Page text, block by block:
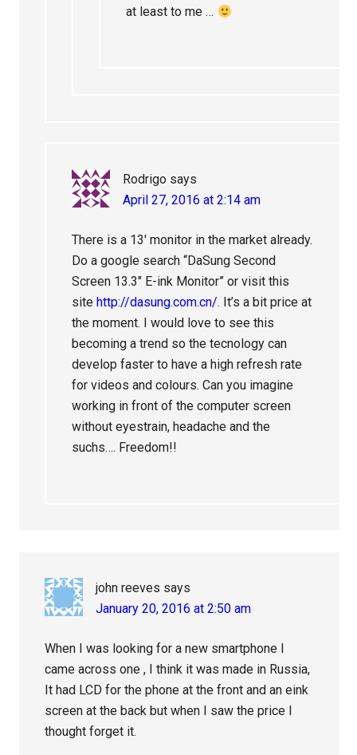
at least to me …
Rodrigo says
April 27, 2016 at 2:14 am
There is a 13′ monitor in the market already.
Do a google search “DaSung Second
Screen 13.3″ E-ink Monitor” or visit this
site http://dasung.com.cn/. It’s a bit price at
the moment. I would love to see this
becoming a trend so the tecnology can
develop faster to have a high refresh rate
for videos and colours. Can you imagine
working in front of the computer screen
without eyestrain, headache and the
suchs…. Freedom!!
john reeves says
January 20, 2016 at 2:50 am
When I was looking for a new smartphone I
came across one , I think it was made in Russia,
It had LCD for the phone at the front and an eink
screen at the back but when I saw the price I
thought forget it.